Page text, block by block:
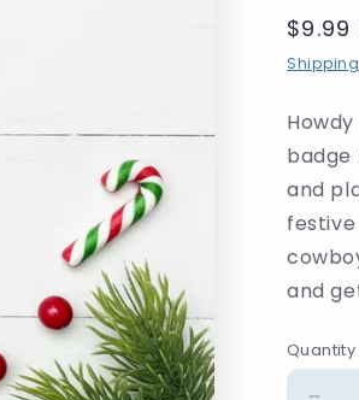
price
$9.99
Shipping
badge
and
and
Quantity
Quantity